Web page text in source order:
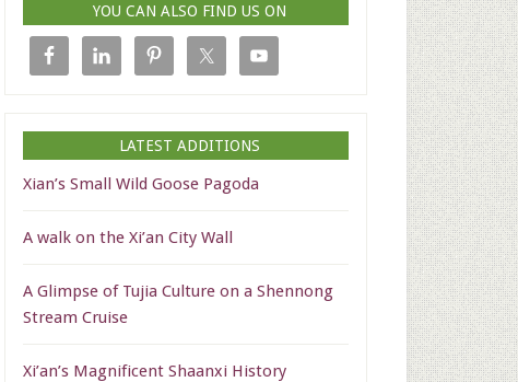
YOU CAN ALSO FIND US ON
LATEST ADDITIONS
Xian’s Small Wild Goose Pagoda
A walk on the Xi’an City Wall
A Glimpse of Tujia Culture on a Shennong
Stream Cruise
Xi’an’s Magnificent Shaanxi History